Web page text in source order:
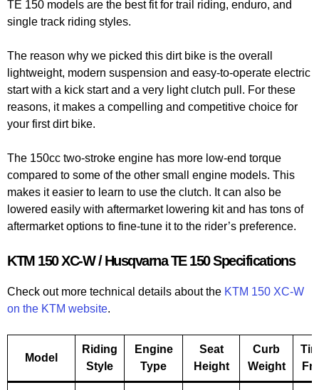
TE 150 models are the best fit for trail riding, enduro, and
single track riding styles.
The reason why we picked this dirt bike is the overall
lightweight, modern suspension and easy-to-operate electric
start with a kick start and a very light clutch pull. For these
reasons, it makes a compelling and competitive choice for
your first dirt bike.
The 150cc two-stroke engine has more low-end torque
compared to some of the other small engine models. This
makes it easier to learn to use the clutch. It can also be
lowered easily with aftermarket lowering kit and has tons of
aftermarket options to fine-tune it to the rider’s preference.
KTM 150 XC-W / Husqvarna TE 150 Specifications
Check out more technical details about the KTM 150 XC-W
on the KTM website.
Model
Riding
Style
Engine
Type
Seat
Height
Curb
Weight